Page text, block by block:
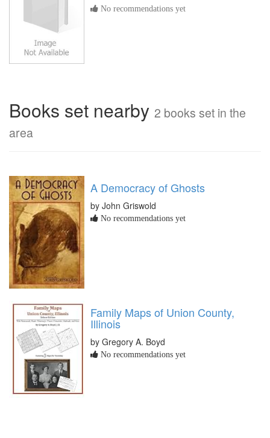
No recommendations yet
Books set nearby 2 books set in the
area
A Democracy of Ghosts
by John Griswold
No recommendations yet
Family Maps of Union County,
Illinois
by Gregory A. Boyd
No recommendations yet